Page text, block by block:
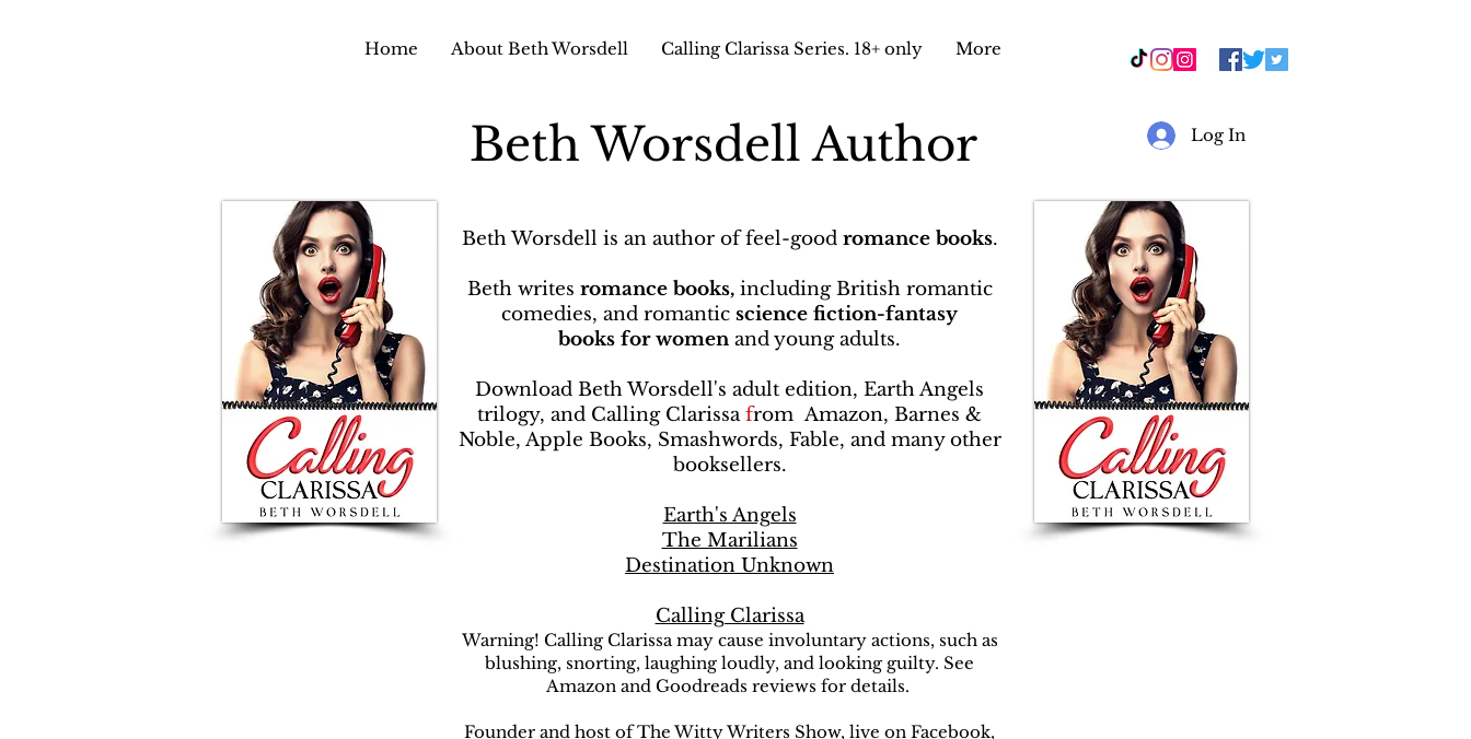
Home About Beth Worsdell Calling Clarissa Series. 18+ only More
Beth Worsdell Author Log In
Beth Worsdell is an author of feel-good romance books.
Beth writes romance books,including British romantic
comedies, and romantic science fiction-fantasy
books for womenand young adults.
Download Beth Worsdell's adult edition, Earth Angels
trilogy, and Calling Clarissafrom Amazon, Barnes &
Noble, Apple Books, Smashwords, Fable, and many other
booksellers.
Earth's Angels
The Marilians
Destination Unknown
Calling Clarissa
Warning! Calling Clarissa may cause involuntary actions, such as
blushing, snorting, laughing loudly, and looking guilty. See
Amazon and Goodreads reviews for details.
Founder and host of The Witty Writers Show, live on Facebook,